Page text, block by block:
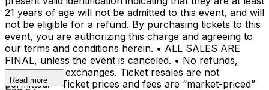
21 years of age will not be admitted to this event, and will
not be eligible for a refund. By purchasing tickets to this
event, you are authorizing this charge and agreeing to
our terms and conditions herein. • ALL SALES ARE
FINAL, unless the event is canceled. • No refunds,
transfers, or exchanges. Ticket resales are not
permitted. • Ticket prices and fees are “market-priced”
Read more